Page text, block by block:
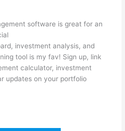
software is great for an
investment analysis, and
tool is my fav! Sign up, link
calculator, investment
updates on your portfolio